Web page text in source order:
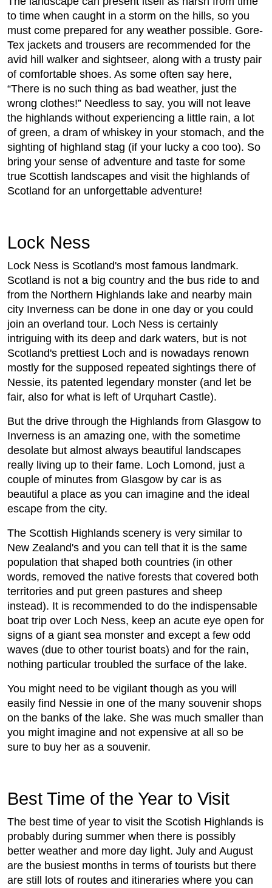
to time when caught in a storm on the hills, so you
must come prepared for any weather possible. Gore-
Tex jackets and trousers are recommended for the
avid hill walker and sightseer, along with a trusty pair
of comfortable shoes. As some often say here,
“There is no such thing as bad weather, just the
wrong clothes!” Needless to say, you will not leave
the highlands without experiencing a little rain, a lot
of green, a dram of whiskey in your stomach, and the
sighting of highland stag (if your lucky a coo too). So
bring your sense of adventure and taste for some
true Scottish landscapes and visit the highlands of
Scotland for an unforgettable adventure!
Lock Ness
Lock Ness is Scotland's most famous landmark.
Scotland is not a big country and the bus ride to and
from the Northern Highlands lake and nearby main
city Inverness can be done in one day or you could
join an overland tour. Loch Ness is certainly
intriguing with its deep and dark waters, but is not
Scotland's prettiest Loch and is nowadays renown
mostly for the supposed repeated sightings there of
Nessie, its patented legendary monster (and let be
fair, also for what is left of Urquhart Castle).
But the drive through the Highlands from Glasgow to
Inverness is an amazing one, with the sometime
desolate but almost always beautiful landscapes
really living up to their fame. Loch Lomond, just a
couple of minutes from Glasgow by car is as
beautiful a place as you can imagine and the ideal
escape from the city.
The Scottish Highlands scenery is very similar to
New Zealand's and you can tell that it is the same
population that shaped both countries (in other
words, removed the native forests that covered both
territories and put green pastures and sheep
instead). It is recommended to do the indispensable
boat trip over Loch Ness, keep an acute eye open for
signs of a giant sea monster and except a few odd
waves (due to other tourist boats) and for the rain,
nothing particular troubled the surface of the lake.
You might need to be vigilant though as you will
easily find Nessie in one of the many souvenir shops
on the banks of the lake. She was much smaller than
you might imagine and not expensive at all so be
sure to buy her as a souvenir.
Best Time of the Year to Visit
The best time of year to visit the Scotish Highlands is
probably during summer when there is possibly
better weather and more day light. July and August
are the busiest months in terms of tourists but there
are still lots of routes and itineraries where you can